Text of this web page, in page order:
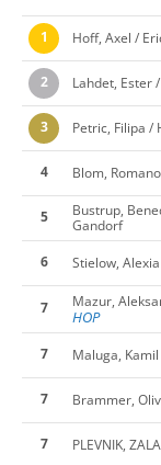
1 Hoff, Axel /
2 Lahdet, Ester
3 Petric, Filipa /
4 Blom,
5
Bustrup,
Gandorf
6 Stielow,
7 Mazur,
HOP
7 Maluga, Kamil
7 Brammer,
7 PLEVNIK,